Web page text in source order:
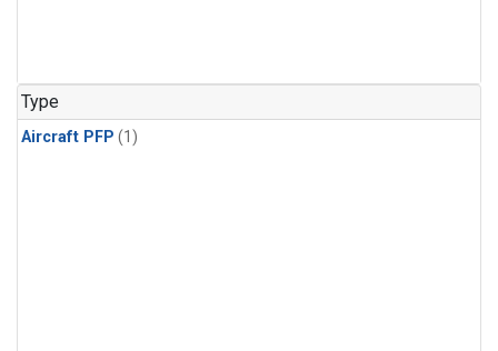
Type
Aircraft PFP (1)